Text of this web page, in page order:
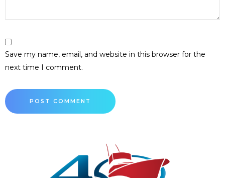
Save my name, email, and website in this browser for the
next time I comment.